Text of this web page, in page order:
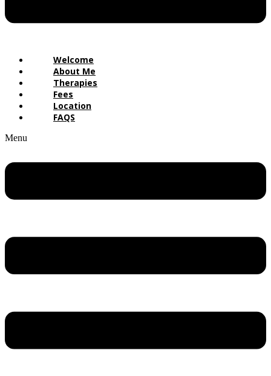
Welcome
About Me
Therapies
Fees
Location
FAQS
Menu